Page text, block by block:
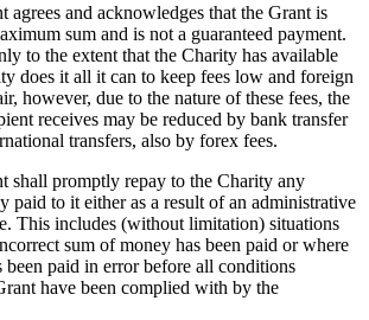
agrees and acknowledges that the Grant is
sum and is not a guaranteed payment.
to the extent that the Charity has available
does it all it can to keep fees low and foreign
however, due to the nature of these fees, the
receives may be reduced by bank transfer
transfers, also by forex fees.
shall promptly repay to the Charity any
paid to it either as a result of an administrative
This includes (without limitation) situations
sum of money has been paid or where
been paid in error before all conditions
have been complied with by the